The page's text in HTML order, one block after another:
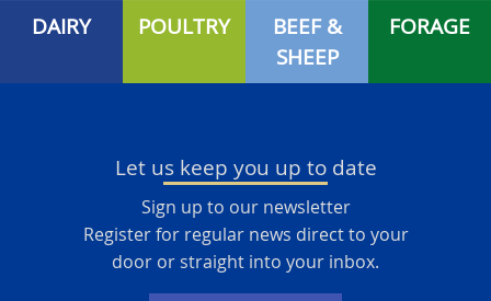
DAIRY POULTRY
BEEF &
SHEEP
FORAGE
Let us keep you up to date
Sign up to our newsletter
Register for regular news direct to your
door or straight into your inbox.